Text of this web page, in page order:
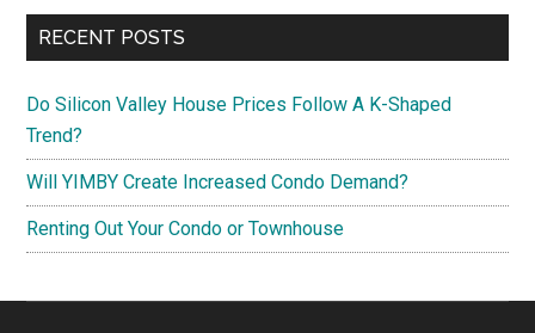
RECENT POSTS
Do Silicon Valley House Prices Follow A K-Shaped
Trend?
Will YIMBY Create Increased Condo Demand?
Renting Out Your Condo or Townhouse